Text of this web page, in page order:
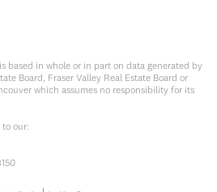
based in whole or in part on data generated by
Board, Fraser Valley Real Estate Board or
which assumes no responsibility for its
to our: